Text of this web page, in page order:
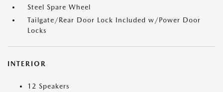
Steel Spare Wheel
Tailgate/Rear Door Lock Included w/Power Door
Locks
INTERIOR
12 Speakers